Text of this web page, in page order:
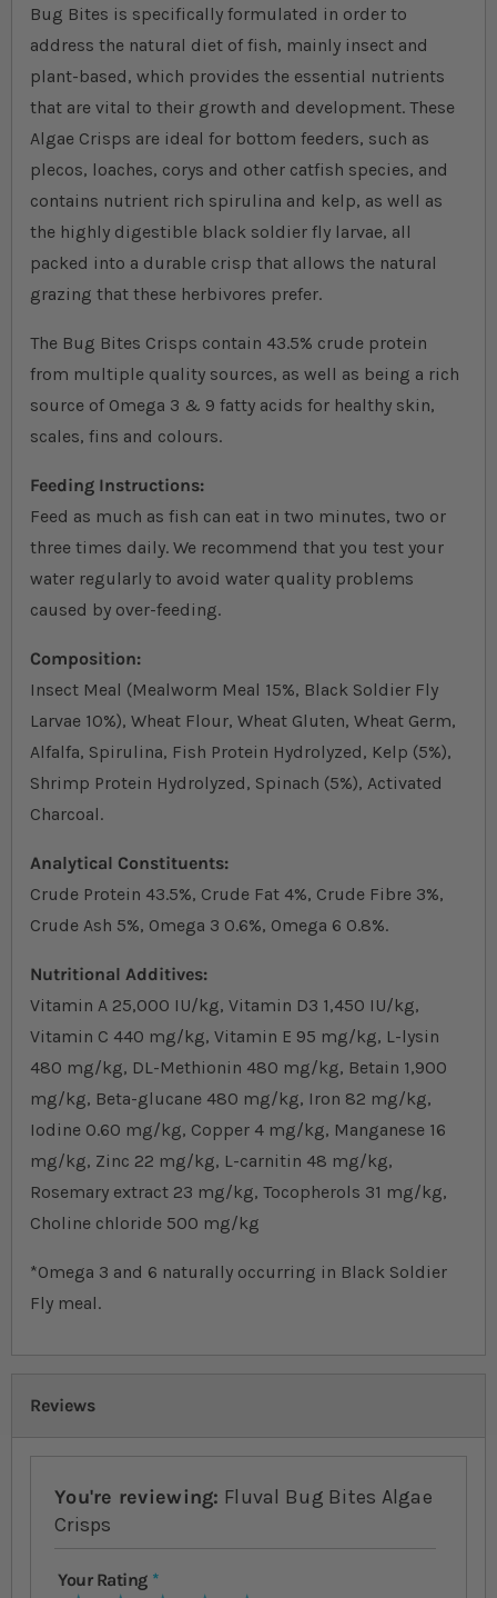
Bug Bites is specifically formulated in order to
address the natural diet of fish, mainly insect and
plant-based, which provides the essential nutrients
that are vital to their growth and development. These
Algae Crisps are ideal for bottom feeders, such as
plecos, loaches, corys and other catfish species, and
contains nutrient rich spirulina and kelp, as well as
the highly digestible black soldier fly larvae, all
packed into a durable crisp that allows the natural
grazing that these herbivores prefer.
The Bug Bites Crisps contain 43.5% crude protein
from multiple quality sources, as well as being a rich
source of Omega 3 & 9 fatty acids for healthy skin,
scales, fins and colours.
Feeding Instructions:
Feed as much as fish can eat in two minutes, two or
three times daily. We recommend that you test your
water regularly to avoid water quality problems
caused by over-feeding.
Composition:
Insect Meal (Mealworm Meal 15%, Black Soldier Fly
Larvae 10%), Wheat Flour, Wheat Gluten, Wheat Germ,
Alfalfa, Spirulina, Fish Protein Hydrolyzed, Kelp (5%),
Shrimp Protein Hydrolyzed, Spinach (5%), Activated
Charcoal.
Analytical Constituents:
Crude Protein 43.5%, Crude Fat 4%, Crude Fibre 3%,
Crude Ash 5%, Omega 3 0.6%, Omega 6 0.8%.
Nutritional Additives:
Vitamin A 25,000 IU/kg, Vitamin D3 1,450 IU/kg,
Vitamin C 440 mg/kg, Vitamin E 95 mg/kg, L-lysin
480 mg/kg, DL-Methionin 480 mg/kg, Betain 1,900
mg/kg, Beta-glucane 480 mg/kg, Iron 82 mg/kg,
Iodine 0.60 mg/kg, Copper 4 mg/kg, Manganese 16
mg/kg, Zinc 22 mg/kg, L-carnitin 48 mg/kg,
Rosemary extract 23 mg/kg, Tocopherols 31 mg/kg,
Choline chloride 500 mg/kg
*Omega 3 and 6 naturally occurring in Black Soldier
Fly meal.
Reviews
You're reviewing: Fluval Bug Bites Algae
Crisps
Your Rating